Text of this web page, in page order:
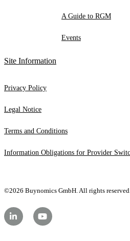
A Guide to RGM
Events
Site Information
Privacy Policy
Legal Notice
Terms and Conditions
Information Obligations for Provider
©2026 Buynomics GmbH. All rights reserved.